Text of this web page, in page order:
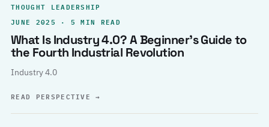
THOUGHT LEADERSHIP
JUNE 2025 · 5 MIN READ
What Is Industry 4.0? A Beginner’s Guide to
the Fourth Industrial Revolution
Industry 4.0
READ PERSPECTIVE→